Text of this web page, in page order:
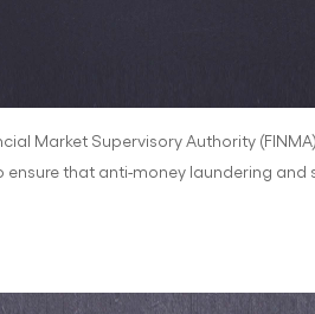
Market Supervisory Authority
ensure that anti-money laundering and